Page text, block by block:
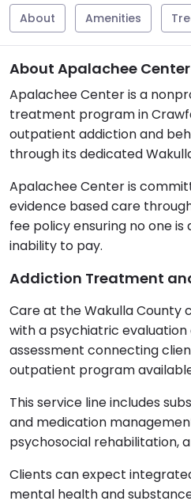
About Amenities
About Apalachee
Apalachee Center is a
treatment program in
outpatient addiction and
through its dedicated
Apalachee Center is
evidence based care
fee policy ensuring no one is
inability to pay.
Addiction Treatment
Care at the Wakulla County
with a psychiatric
assessment connecting
outpatient program
This service line includes
and medication
psychosocial rehabilitation,
Clients can expect
mental health and